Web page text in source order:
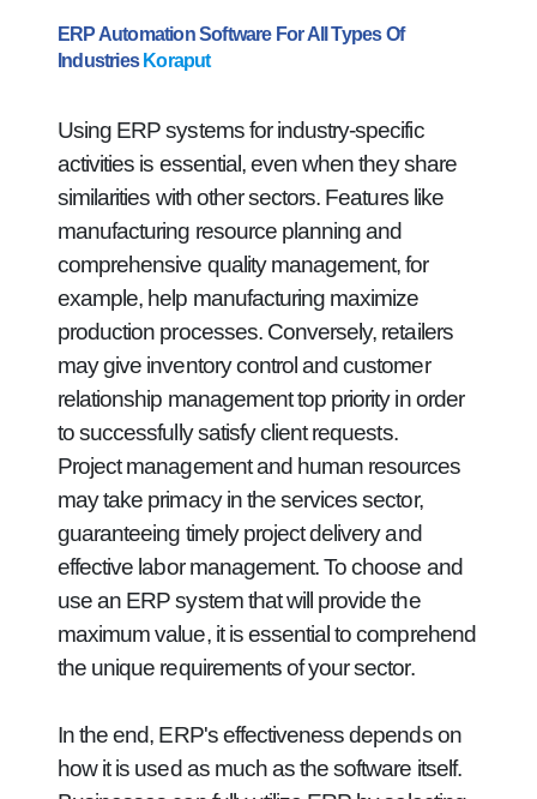
ERP Automation Software For All Types Of
Industries Koraput
Using ERP systems for industry-specific
activities is essential, even when they share
similarities with other sectors. Features like
manufacturing resource planning and
comprehensive quality management, for
example, help manufacturing maximize
production processes. Conversely, retailers
may give inventory control and customer
relationship management top priority in order
to successfully satisfy client requests.
Project management and human resources
may take primacy in the services sector,
guaranteeing timely project delivery and
effective labor management. To choose and
use an ERP system that will provide the
maximum value, it is essential to comprehend
the unique requirements of your sector.
In the end, ERP's effectiveness depends on
how it is used as much as the software itself.